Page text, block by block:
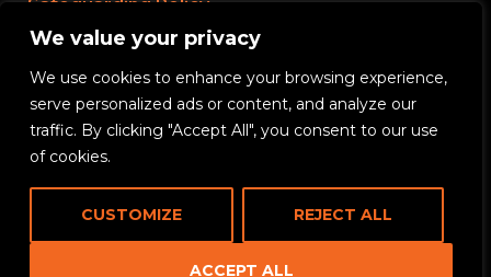
We value your privacy
We use cookies to enhance your browsing experience,
serve personalized ads or content, and analyze our
traffic. By clicking "Accept All", you consent to our use
of cookies.
CUSTOMIZE REJECT ALL
ACCEPT ALL
Safeguarding Policy
Rikama Education APSCo Allegations &
Misconduct Policy
Data Protection and Data Processing Policy
Rikama Education Anti-Bribery and Corruption